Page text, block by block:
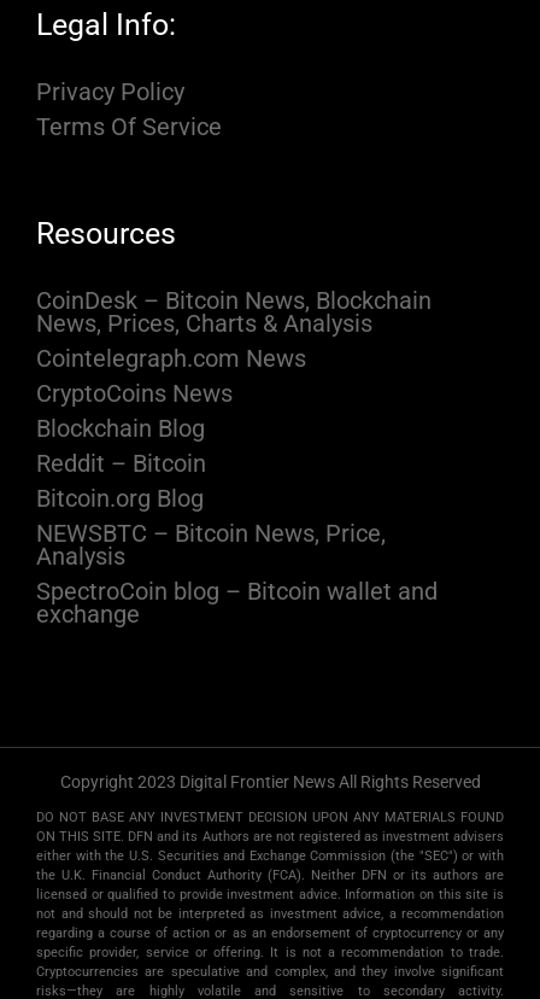
Legal Info:
Privacy Policy
Terms Of Service
Resources
CoinDesk – Bitcoin News, Blockchain
News, Prices, Charts & Analysis
Cointelegraph.com News
CryptoCoins News
Blockchain Blog
Reddit – Bitcoin
Bitcoin.org Blog
NEWSBTC – Bitcoin News, Price,
Analysis
SpectroCoin blog – Bitcoin wallet and
exchange
Copyright 2023 Digital Frontier News All Rights Reserved
DO NOT BASE ANY INVESTMENT DECISION UPON ANY MATERIALS FOUND
ON THIS SITE. DFN and its Authors are not registered as investment advisers
either with the U.S. Securities and Exchange Commission (the "SEC") or with
the U.K. Financial Conduct Authority (FCA). Neither DFN or its authors are
licensed or qualified to provide investment advice. Information on this site is
not and should not be interpreted as investment advice, a recommendation
regarding a course of action or as an endorsement of cryptocurrency or any
specific provider, service or offering. It is not a recommendation to trade.
Cryptocurrencies are speculative and complex, and they involve significant
risks­—they are highly volatile and sensitive to secondary activity.